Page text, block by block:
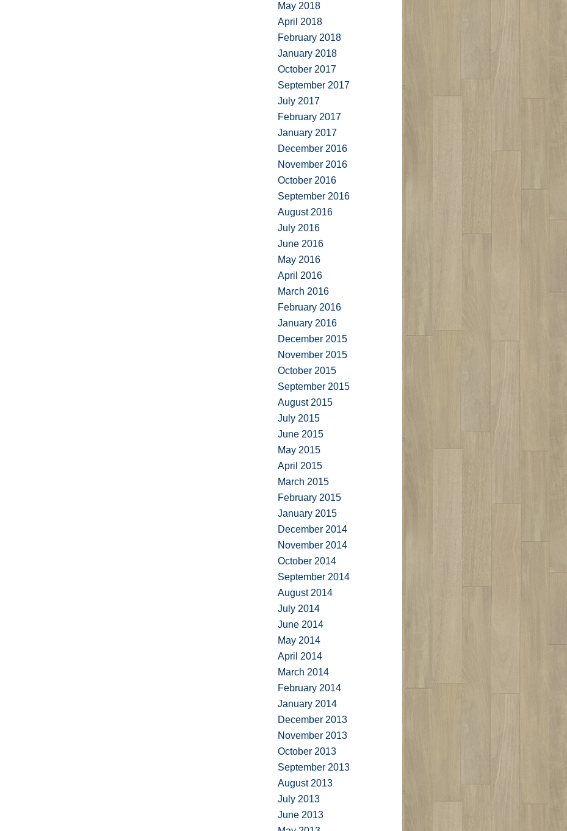
May 2018
April 2018
February 2018
January 2018
October 2017
September 2017
July 2017
February 2017
January 2017
December 2016
November 2016
October 2016
September 2016
August 2016
July 2016
June 2016
May 2016
April 2016
March 2016
February 2016
January 2016
December 2015
November 2015
October 2015
September 2015
August 2015
July 2015
June 2015
May 2015
April 2015
March 2015
February 2015
January 2015
December 2014
November 2014
October 2014
September 2014
August 2014
July 2014
June 2014
May 2014
April 2014
March 2014
February 2014
January 2014
December 2013
November 2013
October 2013
September 2013
August 2013
July 2013
June 2013